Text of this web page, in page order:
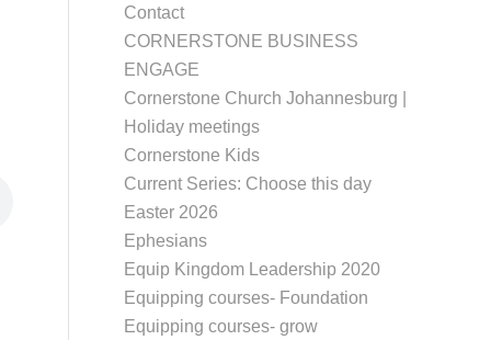
Contact
CORNERSTONE BUSINESS
ENGAGE
Cornerstone Church Johannesburg |
Holiday meetings
Cornerstone Kids
Current Series: Choose this day
Easter 2026
Ephesians
Equip Kingdom Leadership 2020
Equipping courses- Foundation
Equipping courses- grow